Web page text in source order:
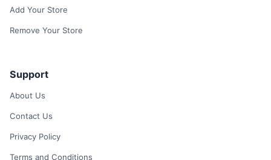
Add Your Store
Remove Your Store
Support
About Us
Contact Us
Privacy Policy
Terms and Conditions